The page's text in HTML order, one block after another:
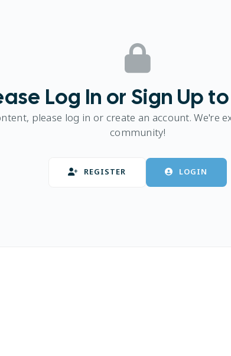
Log In or Sign Up
please log in or create an account. We're
community!
REGISTER LOGIN